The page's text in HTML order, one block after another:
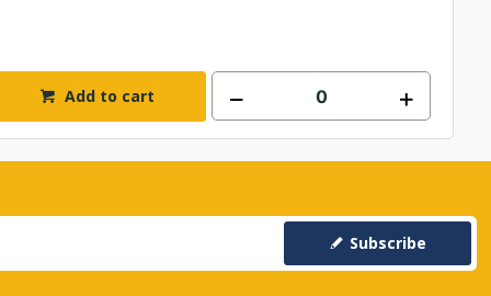
Add to cart
Subscribe